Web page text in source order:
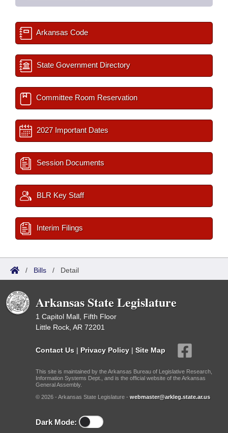
Arkansas Code
State Government Directory
Committee Room Reservation
2027 Important Dates
Session Documents
BLR Key Staff
Interim Filings
/ Bills / Detail
Arkansas State Legislature
1 Capitol Mall, Fifth Floor
Little Rock, AR 72201
Contact Us | Privacy Policy | Site Map
This site is maintained by the Arkansas Bureau of Legislative Research,
Information Systems Dept., and is the official website of the Arkansas
General Assembly.
© 2026 - Arkansas State Legislature - webmaster@arkleg.state.ar.us
Dark Mode: